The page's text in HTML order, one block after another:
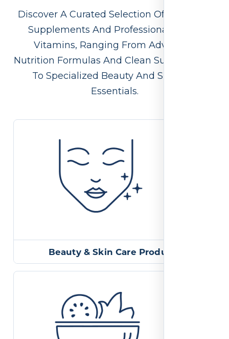
Discover A Curated Selection Of Premium
Supplements And Professional-Grade
Vitamins, Ranging From Advanced
Nutrition Formulas And Clean Supplements
To Specialized Beauty And Skincare
Essentials.
Beauty & Skin Care Products